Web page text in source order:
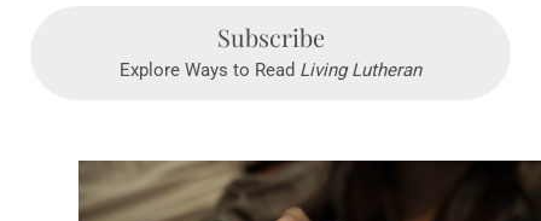
Subscribe
Explore Ways to Read Living Lutheran